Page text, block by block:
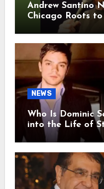
Andrew Santino
Chicago Roots
NEWS
Who Is Dominic
into the Life of